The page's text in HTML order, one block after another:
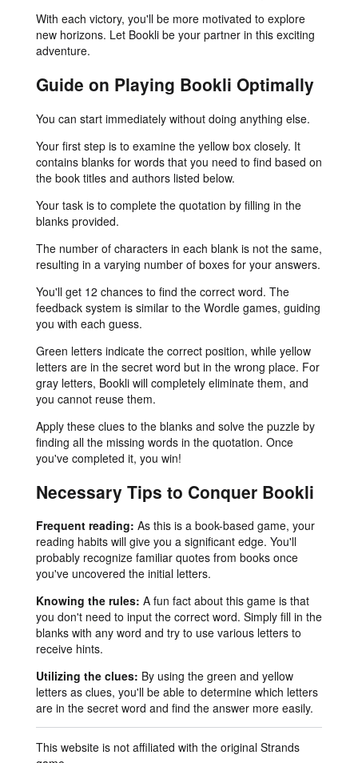
With each victory, you'll be more motivated to explore
new horizons. Let Bookli be your partner in this exciting
adventure.
Guide on Playing Bookli Optimally
You can start immediately without doing anything else.
Your first step is to examine the yellow box closely. It
contains blanks for words that you need to find based on
the book titles and authors listed below.
Your task is to complete the quotation by filling in the
blanks provided.
The number of characters in each blank is not the same,
resulting in a varying number of boxes for your answers.
You'll get 12 chances to find the correct word. The
feedback system is similar to the Wordle games, guiding
you with each guess.
Green letters indicate the correct position, while yellow
letters are in the secret word but in the wrong place. For
gray letters, Bookli will completely eliminate them, and
you cannot reuse them.
Apply these clues to the blanks and solve the puzzle by
finding all the missing words in the quotation. Once
you've completed it, you win!
Necessary Tips to Conquer Bookli
Frequent reading: As this is a book-based game, your
reading habits will give you a significant edge. You'll
probably recognize familiar quotes from books once
you've uncovered the initial letters.
Knowing the rules: A fun fact about this game is that
you don't need to input the correct word. Simply fill in the
blanks with any word and try to use various letters to
receive hints.
Utilizing the clues: By using the green and yellow
letters as clues, you'll be able to determine which letters
are in the secret word and find the answer more easily.
This website is not affiliated with the original Strands